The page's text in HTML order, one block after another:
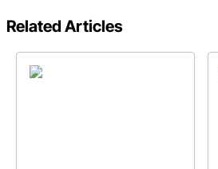
Related Articles